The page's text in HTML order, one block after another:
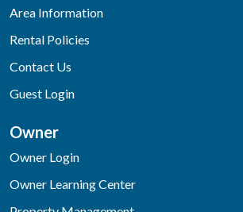
Area Information
Rental Policies
Contact Us
Guest Login
Owner
Owner Login
Owner Learning Center